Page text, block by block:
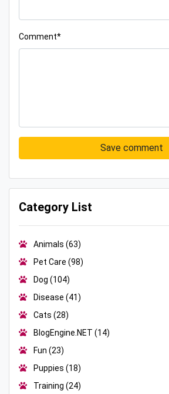
Comment*
Save comment
Category List
Animals (63)
Pet Care (98)
Dog (104)
Disease (41)
Cats (28)
BlogEngine.NET (14)
Fun (23)
Puppies (18)
Training (24)